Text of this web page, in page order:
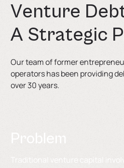
Venture Deb
A Strategic P
Our team of former
operators has been providing
over 30 years.
Problem
Traditional venture capital